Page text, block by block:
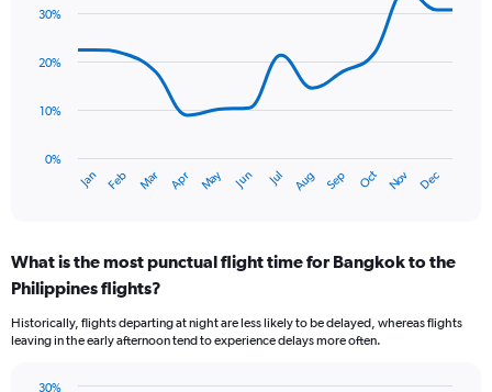
axis
values.
to
with
data
The
has
categories.
Range:
categories.
The
Jan Feb Mar Apr May Jun Jul Aug Sep Oct Nov Dec
0%
10%
20%
30%
What is the most punctual flight time for Bangkok to the
Philippines flights?
Historically, flights departing at night are less likely to be delayed, whereas flights
leaving in the early afternoon tend to experience delays more often.
30%